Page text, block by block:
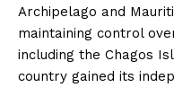
Archipelago and
maintaining control
including the Chagos
country gained its